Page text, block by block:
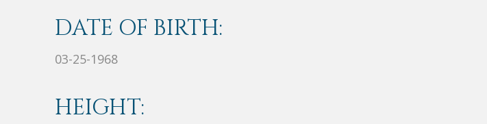
DATE OF BIRTH:
03-25-1968
HEIGHT: